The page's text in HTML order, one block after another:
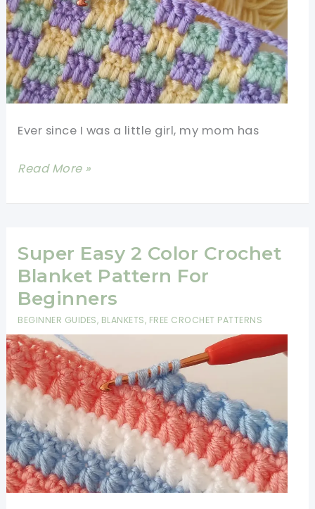
Ever since I was a little girl, my mom has
Super
3
Crochet
Blanket
Pattern
Beginners
Read More »
Super Easy 2 Color Crochet
Blanket Pattern For
Beginners
BEGINNER GUIDES, BLANKETS, FREE CROCHET PATTERNS